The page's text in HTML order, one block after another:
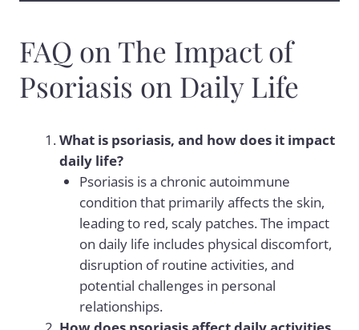
FAQ on The Impact of
Psoriasis on Daily Life
What is psoriasis, and how does it impact
daily life?
Psoriasis is a chronic autoimmune
condition that primarily affects the skin,
leading to red, scaly patches. The impact
on daily life includes physical discomfort,
disruption of routine activities, and
potential challenges in personal
relationships.